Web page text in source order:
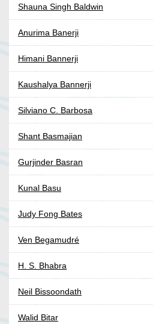
Shauna Singh Baldwin
Anurima Banerji
Himani Bannerji
Kaushalya Bannerji
Silviano C. Barbosa
Shant Basmajian
Gurjinder Basran
Kunal Basu
Judy Fong Bates
Ven Begamudré
H. S. Bhabra
Neil Bissoondath
Walid Bitar